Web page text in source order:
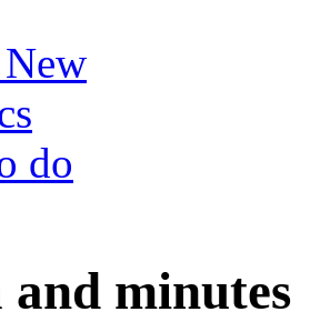
do
and minutes